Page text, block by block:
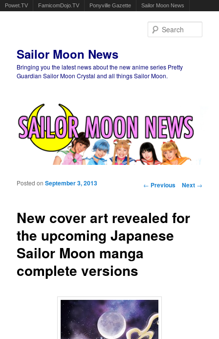
Powet.TV FamicomDojo.TV Ponyville Gazette Sailor Moon News
Sailor Moon News
Bringing you the latest news about the new anime series Pretty
Guardian Sailor Moon Crystal and all things Sailor Moon.
Post navigation
← Previous Next →
New cover art revealed for
the upcoming Japanese
Sailor Moon manga
complete versions
Posted onSeptember 3, 2013